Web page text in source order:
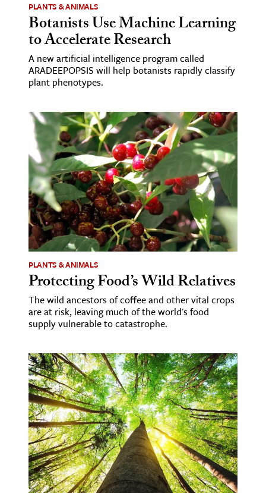
Science
& Animals
& The Environment
& Economics
The Editors
PLANTS & ANIMALS
Botanists Use Machine Learning
to Accelerate Research
A new artificial intelligence program called
ARADEEPOPSIS will help botanists rapidly classify
plant phenotypes.
PLANTS & ANIMALS
Protecting Food’s Wild Relatives
The wild ancestors of coffee and other vital crops
are at risk, leaving much of the world's food
supply vulnerable to catastrophe.